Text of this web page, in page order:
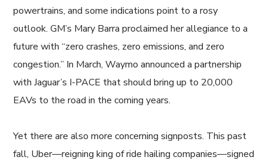
powertrains, and some indications point to a rosy
outlook. GM’s Mary Barra proclaimed her allegiance to a
future with “zero crashes, zero emissions, and zero
congestion.” In March, Waymo announced a partnership
with Jaguar’s I-PACE that should bring up to 20,000
EAVs to the road in the coming years.
Yet there are also more concerning signposts. This past
fall, Uber—reigning king of ride hailing companies—signed